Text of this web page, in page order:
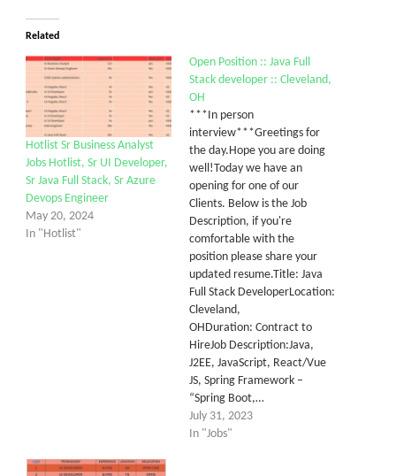
Related
Hotlist Sr Business Analyst
Jobs Hotlist, Sr UI Developer,
Sr Java Full Stack, Sr Azure
Devops Engineer
May 20, 2024
In "Hotlist"
Open Position :: Java Full
Stack developer :: Cleveland,
OH
***In person
interview***Greetings for
the day.Hope you are doing
well!Today we have an
opening for one of our
Clients. Below is the Job
Description, if you're
comfortable with the
position please share your
updated resume.Title: Java
Full Stack DeveloperLocation:
Cleveland,
OHDuration: Contract to
HireJob Description:Java,
J2EE, JavaScript, React/Vue
JS, Spring Framework –
“Spring Boot,…
July 31, 2023
In "Jobs"